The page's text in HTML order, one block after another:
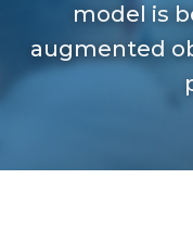
model is
augmented